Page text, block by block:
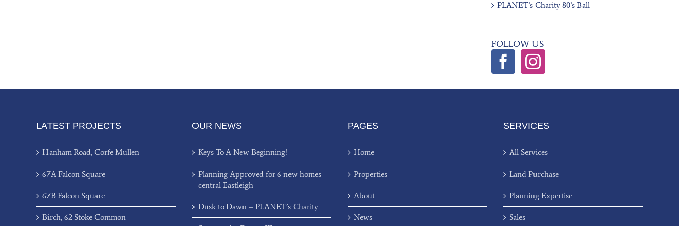
PLANET’s Charity 80’s Ball
FOLLOW US
LATEST PROJECTS
Hanham Road, Corfe Mullen
67A Falcon Square
67B Falcon Square
Birch, 62 Stoke Common
OUR NEWS
Keys To A New Beginning!
Planning Approved for 6 new homes
central Eastleigh
Dusk to Dawn – PLANET’s Charity
PAGES
Home
Properties
About
News
SERVICES
All Services
Land Purchase
Planning Expertise
Sales